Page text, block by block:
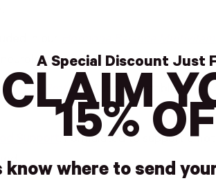
neurological function.
Vanilla Protein): Supports stable blood
: Formulated to support
A Special Discount Just
CLAIM
15%
know where to send